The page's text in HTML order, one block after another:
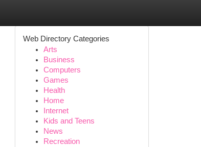
Web Directory Categories
Arts
Business
Computers
Games
Health
Home
Internet
Kids and Teens
News
Recreation